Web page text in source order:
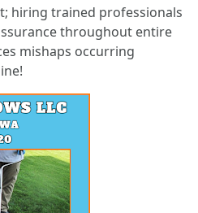
hiring trained professionals
throughout entire
mishaps occurring